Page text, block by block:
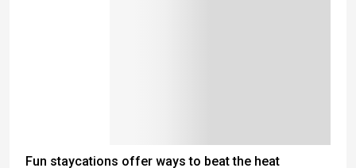
Fun staycations offer ways to beat the heat